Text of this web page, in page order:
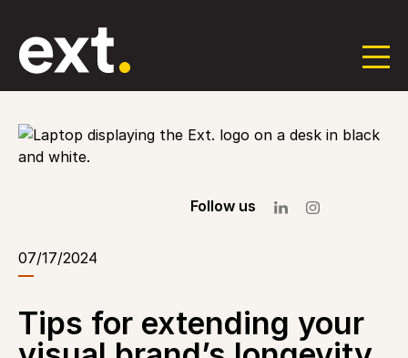
content
Follow us
07/17/2024
Tips for extending your